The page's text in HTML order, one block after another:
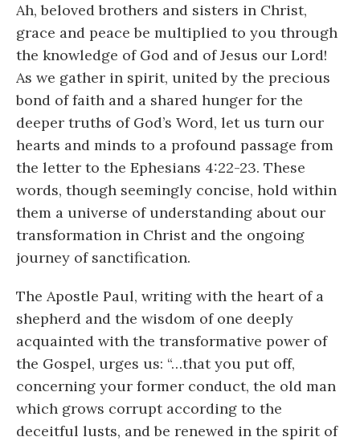
Ah, beloved brothers and sisters in Christ,
grace and peace be multiplied to you through
the knowledge of God and of Jesus our Lord!
As we gather in spirit, united by the precious
bond of faith and a shared hunger for the
deeper truths of God’s Word, let us turn our
hearts and minds to a profound passage from
the letter to the Ephesians 4:22-23. These
words, though seemingly concise, hold within
them a universe of understanding about our
transformation in Christ and the ongoing
journey of sanctification.
The Apostle Paul, writing with the heart of a
shepherd and the wisdom of one deeply
acquainted with the transformative power of
the Gospel, urges us: “…that you put off,
concerning your former conduct, the old man
which grows corrupt according to the
deceitful lusts, and be renewed in the spirit of